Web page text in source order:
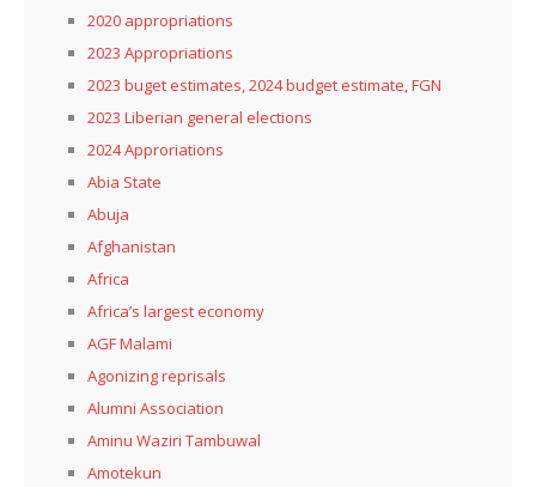
2020 appropriations
2023 Appropriations
2023 buget estimates, 2024 budget estimate, FGN
2023 Liberian general elections
2024 Approriations
Abia State
Abuja
Afghanistan
Africa
Africa’s largest economy
AGF Malami
Agonizing reprisals
Alumni Association
Aminu Waziri Tambuwal
Amotekun